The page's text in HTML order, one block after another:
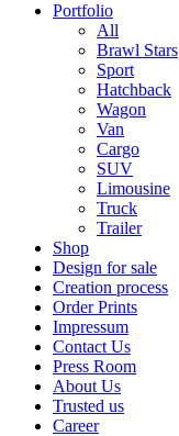
Portfolio
All
Brawl Stars
Sport
Hatchback
Wagon
Van
Cargo
SUV
Limousine
Truck
Trailer
Shop
Design for sale
Creation process
Order Prints
Impressum
Contact Us
Press Room
About Us
Trusted us
Career